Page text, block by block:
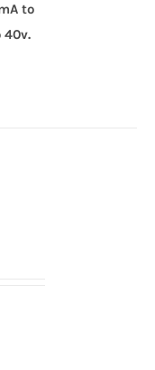
to
40v.